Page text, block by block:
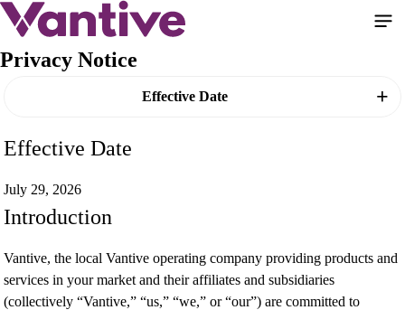
Skip
main
Privacy Notice
Effective Date
Effective Date
July 29, 2026
Introduction
Vantive, the local Vantive operating company providing products and
services in your market and their affiliates and subsidiaries
(collectively “Vantive,” “us,” “we,” or “our”) are committed to